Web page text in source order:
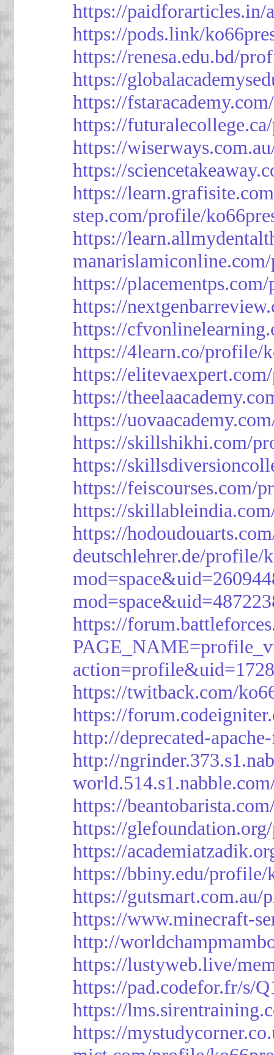
https://paidforarticles.in/
https://pods.link/
https://renesa.edu.bd/
https://
https://
https://
https://
https://
https://
step.com/profile/
https://
https://
https://
https://
https://4learn.co/profile/
https://
https://
https://
https://skillshikhi.com/
https://
https://feiscourses.com/
https://
https://
deutschlehrer.de/profile/
https://
https://twitback.com/
https://
http://deprecated-
http://
https://
https://
https://
https://bbiny.edu/profile/
https://gutsmart.com.au/
https://www.minecraft-
http://
https://lustyweb.live/
https://pad.codefor.fr/s/
https://
https://